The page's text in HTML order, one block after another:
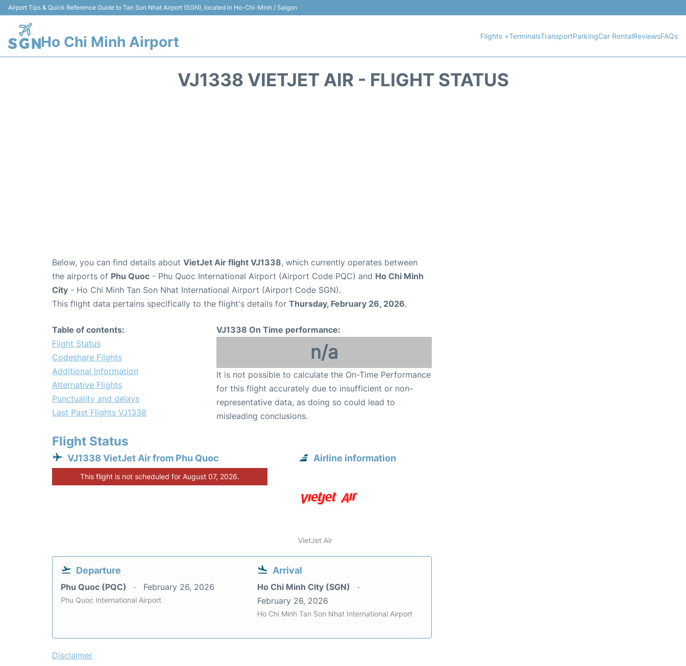
Airport Tips & Quick Reference Guide to Tan Son Nhat Airport (SGN), located in Ho-Chi-Minh / Saigon
Ho Chi Minh Airport Flights +TerminalsTransportParkingCar RentalReviewsFAQs
VJ1338 VIETJET AIR - FLIGHT STATUS
Below, you can find details about VietJet Air flight VJ1338, which currently operates between
the airports of Phu Quoc - Phu Quoc International Airport (Airport Code PQC) and Ho Chi Minh
City - Ho Chi Minh Tan Son Nhat International Airport (Airport Code SGN).
This flight data pertains specifically to the flight's details for Thursday, February 26, 2026.
Table of contents:
Flight Status
Codeshare Flights
Additional Information
Alternative Flights
Punctuality and delays
Last Past Flights VJ1338
VJ1338 On Time performance:
n/a
It is not possible to calculate the On-Time Performance
for this flight accurately due to insufficient or non-
representative data, as doing so could lead to
misleading conclusions.
Flight Status
VJ1338 VietJet Air from Phu Quoc
This flight is not scheduled for August 07, 2026.
Airline information
VietJet Air
Departure
Phu Quoc (PQC) February 26, 2026
Phu Quoc International Airport
Arrival
Ho Chi Minh City (SGN)
February 26, 2026
Ho Chi Minh Tan Son Nhat International Airport
Disclaimer